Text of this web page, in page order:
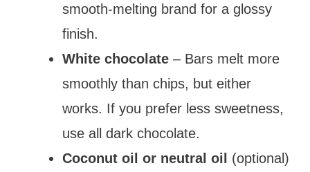
smooth-melting brand for a glossy
finish.
White chocolate – Bars melt more
smoothly than chips, but either
works. If you prefer less sweetness,
use all dark chocolate.
Coconut oil or neutral oil (optional)